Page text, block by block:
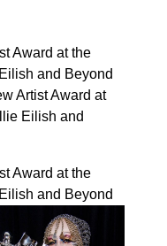
Award at the
and Beyond
Artist Award at
Eilish and
Award at the
and Beyond